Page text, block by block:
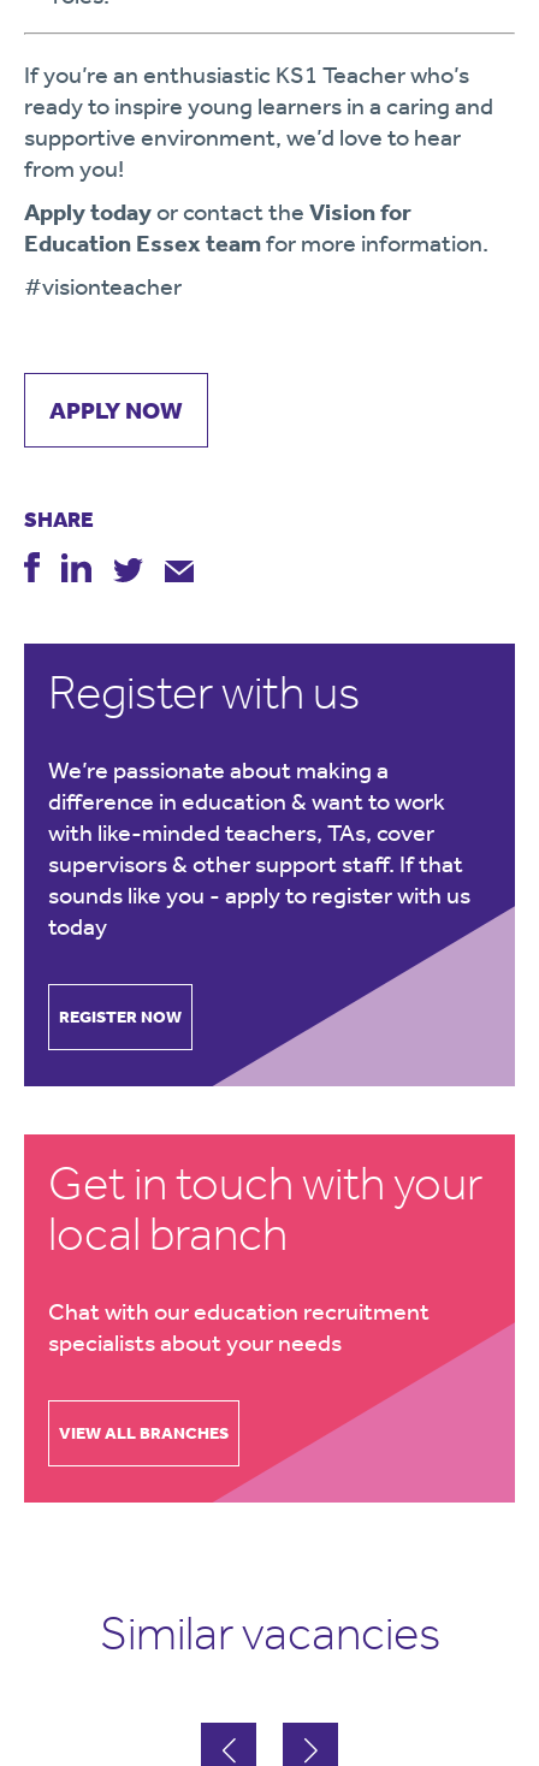
If you’re an enthusiastic KS1 Teacher who’s
ready to inspire young learners in a caring and
supportive environment, we’d love to hear
from you!
Apply todayor contact the Vision for
Education Essex teamfor more information.
#visionteacher
APPLY NOW
SHARE
Register with us
We’re passionate about making a
difference in education & want to work
with like-minded teachers, TAs, cover
supervisors & other support staff. If that
sounds like you - apply to register with us
today
REGISTER NOW
Get in touch with your
local branch
Chat with our education recruitment
specialists about your needs
VIEW ALL BRANCHES
Similar vacancies